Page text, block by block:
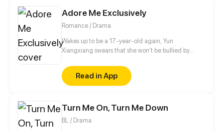
Adore Me Exclusively
Romance / Drama
Wakes up to be a 17-year-old again, Yun
Xiangxiang swears that she won't be bullied by
stepmother or sister who framed her in her previous
life. She will make them pay! But unexpectedly, this
Master Fu, alleged to be peevish, is in her way...
Read in App
Turn Me On, Turn Me Down
BL / Drama